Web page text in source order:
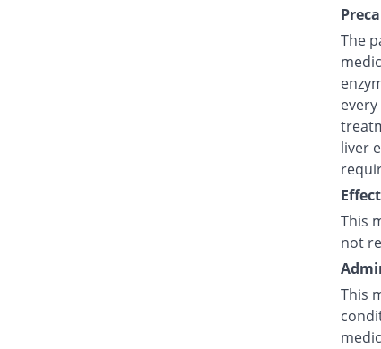
The
liver
This
not
This